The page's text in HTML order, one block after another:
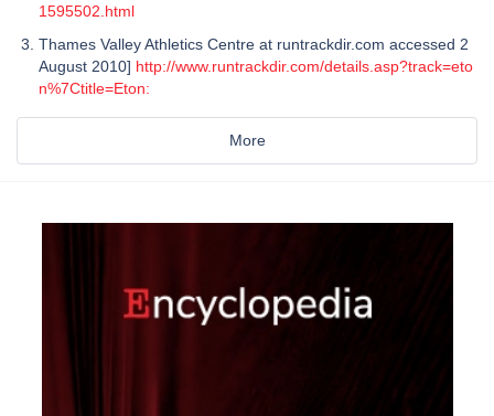
1595502.html
Thames Valley Athletics Centre at runtrackdir.com accessed 2
August 2010] http://www.runtrackdir.com/details.asp?track=eto
n%7Ctitle=Eton:
More